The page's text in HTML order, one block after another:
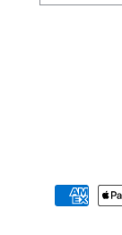
Payment
methods